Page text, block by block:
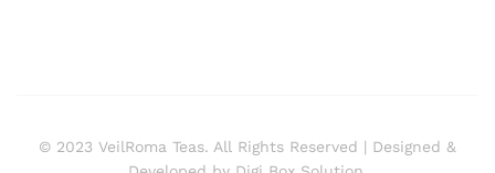
© 2023 VeilRoma Teas. All Rights Reserved | Designed &